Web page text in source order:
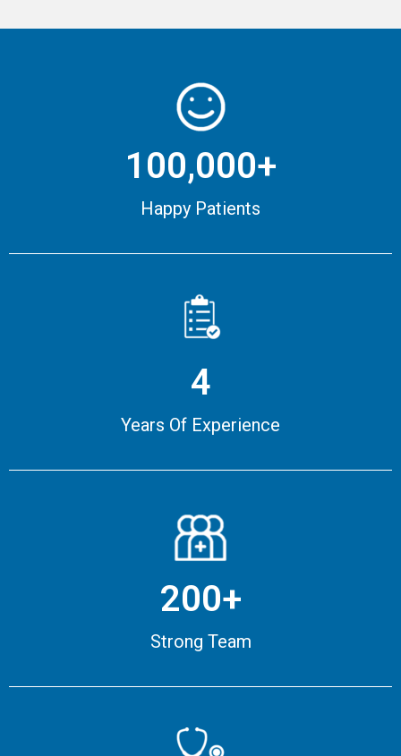
100,000+
Happy Patients
4
Years Of Experience
200+
Strong Team